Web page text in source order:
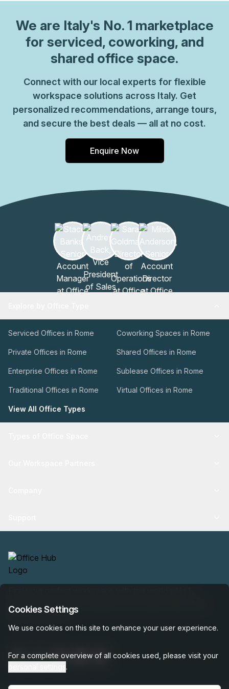
which come ready to go or you can fully customize them,
or a dedicated coworking desk. Everyone of our locations
can also be used as a postal address for your business by
setting up a Virtual Office. The community team look
in this location, please don\u2019t hesitate to get in touch
with our team.
We are Italy's No. 1 marketplace
for serviced, coworking, and
shared office space.
Connect with our local experts for flexible
workspace solutions across Italy. Get
personalized recommendations, arrange tours,
and secure the best deals — all at no cost.
Enquire Now
Serviced Offices in Rome Coworking Spaces in Rome
Private Offices in Rome Shared Offices in Rome
Enterprise Offices in Rome Sublease Offices in Rome
Traditional Offices in Rome Virtual Offices in Rome
View All Office Types
marketplace: 35,000 properties, free expert help, best-
price guaranteed.
Cookies Settings
We use cookies on this site to enhance your user experience.
For a complete overview of all cookies used, please visit your
.